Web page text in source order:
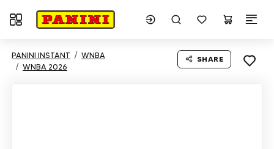
Toggle navigation
PANINI INSTANT
WNBA
WNBA 2026
SHARE